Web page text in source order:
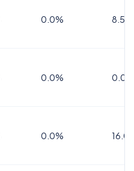
0.0% 8.5%
0.0% 0.0%
0.0%